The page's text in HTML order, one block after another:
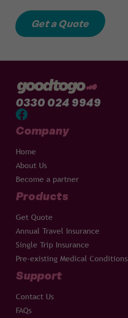
Get a Quote
0330 024 9949
Company
Home
About Us
Become a partner
Products
Get Quote
Annual Travel Insurance
Single Trip Insurance
Pre-existing Medical Conditions
Support
Contact Us
FAQs